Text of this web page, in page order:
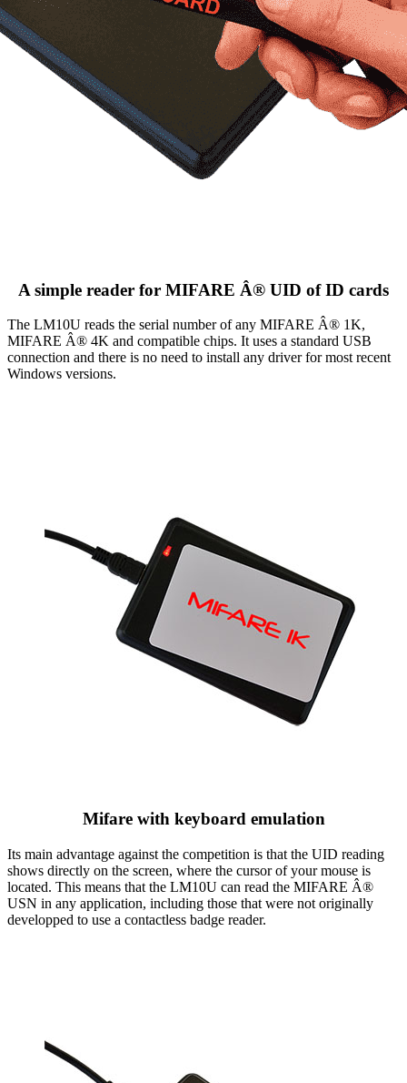
A simple reader for MIFARE Â® UID of ID cards
The LM10U reads the serial number of any MIFARE Â® 1K,
MIFARE Â® 4K and compatible chips. It uses a standard USB
connection and there is no need to install any driver for most recent
Windows versions.
Mifare with keyboard emulation
Its main advantage against the competition is that the UID reading
shows directly on the screen, where the cursor of your mouse is
located. This means that the LM10U can read the MIFARE Â®
USN in any application, including those that were not originally
developped to use a contactless badge reader.